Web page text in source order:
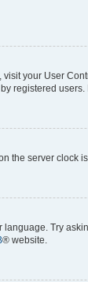
your User
registered
the server clock
Try
® website.